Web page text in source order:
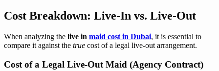
Cost Breakdown: Live-In vs. Live-Out
When analyzing the live in maid cost in Dubai, it is essential to
compare it against the true cost of a legal live-out arrangement.
Cost of a Legal Live-Out Maid (Agency Contract)